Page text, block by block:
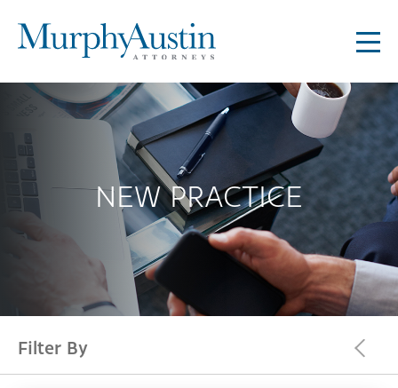
NEW PRACTICE
Filter By